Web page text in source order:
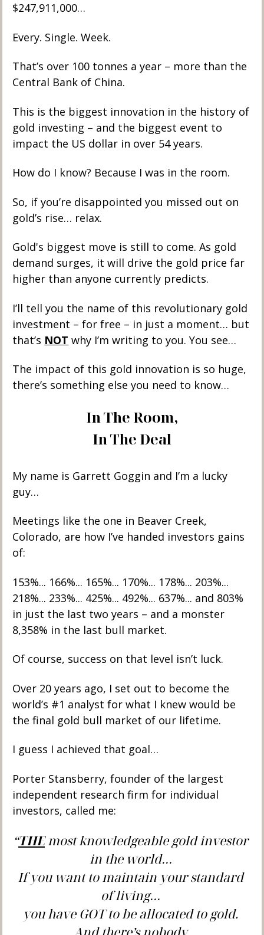
$247,911,000…
Every. Single. Week.
That’s over 100 tonnes a year – more than the
Central Bank of China.
This is the biggest innovation in the history of
gold investing – and the biggest event to
impact the US dollar in over 54 years.
How do I know? Because I was in the room.
So, if you’re disappointed you missed out on
gold’s rise… relax.
Gold's biggest move is still to come. As gold
demand surges, it will drive the gold price far
higher than anyone currently predicts.
I’ll tell you the name of this revolutionary gold
investment – for free – in just a moment… but
that’s NOT why I’m writing to you. You see…
The impact of this gold innovation is so huge,
there’s something else you need to know…
In The Room,
In The Deal
My name is Garrett Goggin and I’m a lucky
guy…
Meetings like the one in Beaver Creek,
Colorado, are how I’ve handed investors gains
of:
153%... 166%... 165%... 170%... 178%... 203%...
218%... 233%... 425%... 492%... 637%... and 803%
in just the last two years – and a monster
8,358% in the last bull market.
Of course, success on that level isn’t luck.
Over 20 years ago, I set out to become the
world’s #1 analyst for what I knew would be
the final gold bull market of our lifetime.
I guess I achieved that goal…
Porter Stansberry, founder of the largest
independent research firm for individual
investors, called me:
“THE most knowledgeable gold investor
in the world…
If you want to maintain your standard
of living…
you have GOT to be allocated to gold.